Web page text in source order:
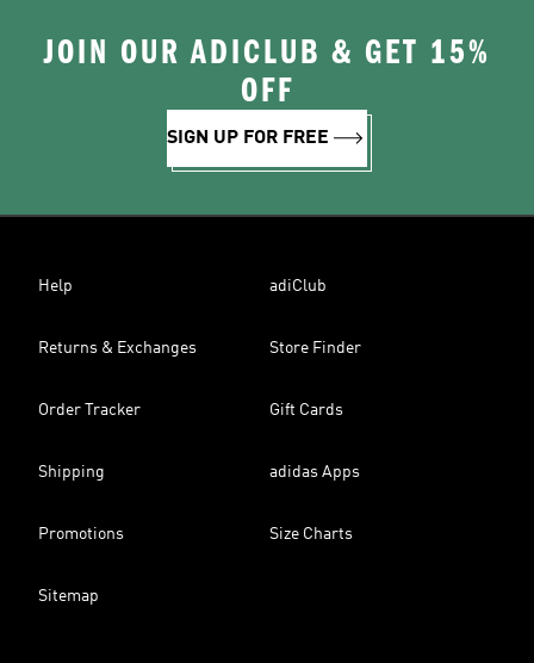
JOIN OUR ADICLUB & GET 15%
OFF
SIGN UP FOR FREE
Help adiClub
Returns & Exchanges Store Finder
Order Tracker Gift Cards
Shipping adidas Apps
Promotions Size Charts
Sitemap